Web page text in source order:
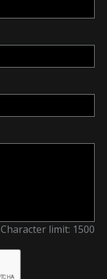
Character limit: 1500